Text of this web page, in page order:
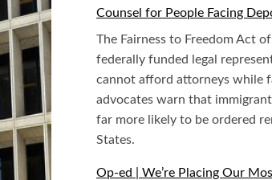
Counsel for People Facing
The Fairness to Freedom Act
federally funded legal
cannot afford attorneys while
advocates warn that
far more likely to be ordered
States.
Op-ed | We’re Placing Our